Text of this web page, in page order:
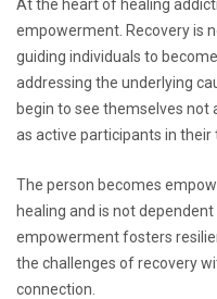
At the heart of healing
empowerment. Recovery is
guiding individuals to
addressing the underlying
begin to see themselves
as active participants in their
The person becomes
healing and is not
empowerment fosters
the challenges of recovery
connection.